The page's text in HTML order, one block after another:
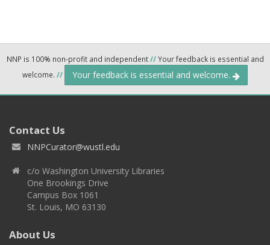
NNP is 100% non-profit and independent//Your feedback is essential and
welcome. // Your feedback is essential and welcome.
Contact Us
NNPCurator@wustl.edu
c/o Washington University Libraries
One Brookings Drive
Campus Box 1061
St. Louis, MO 63130
About Us